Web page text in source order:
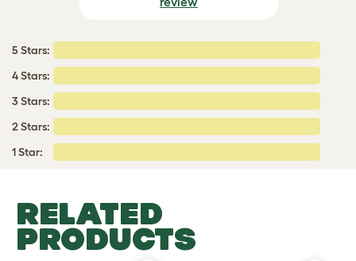
5 Stars:
4 Stars:
3 Stars:
2 Stars:
1 Star:
RELATED
PRODUCTS